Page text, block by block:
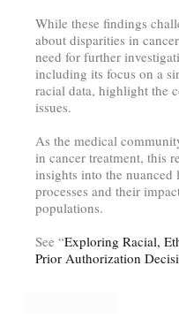
While these findings
about disparities in
need for further
including its focus on a
racial data, highlight the
issues.
As the medical
in cancer treatment, this
insights into the
processes and their
populations.
See “Exploring Racial,
Prior Authorization